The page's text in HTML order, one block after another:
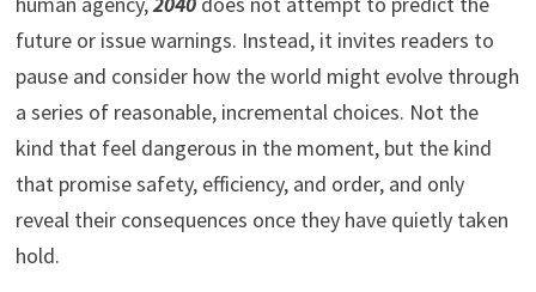
future or issue warnings. Instead, it invites readers to
pause and consider how the world might evolve through
a series of reasonable, incremental choices. Not the
kind that feel dangerous in the moment, but the kind
that promise safety, efficiency, and order, and only
reveal their consequences once they have quietly taken
hold.